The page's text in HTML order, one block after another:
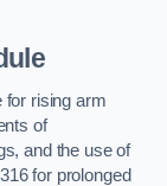
for rising arm
of
and the use of
for prolonged